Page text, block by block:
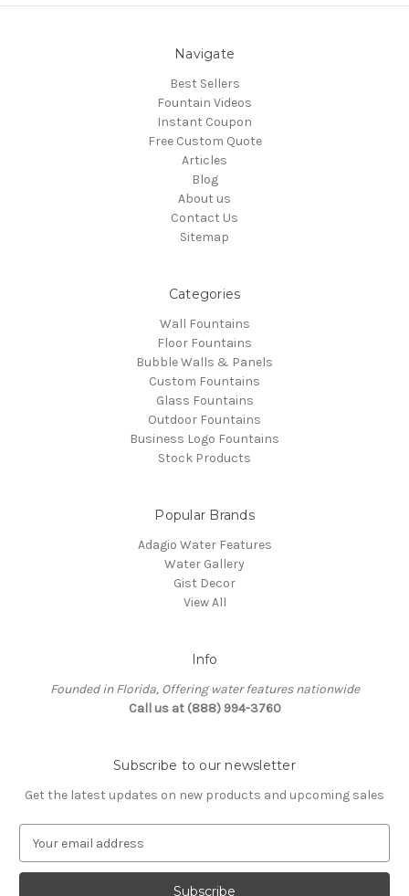
Navigate
Best Sellers
Fountain Videos
Instant Coupon
Free Custom Quote
Articles
Blog
About us
Contact Us
Sitemap
Categories
Wall Fountains
Floor Fountains
Bubble Walls & Panels
Custom Fountains
Glass Fountains
Outdoor Fountains
Business Logo Fountains
Stock Products
Popular Brands
Adagio Water Features
Water Gallery
Gist Decor
View All
Info
Founded in Florida, Offering water features nationwide
Call us at (888) 994-3760
Subscribe to our newsletter
Get the latest updates on new products and upcoming sales
a